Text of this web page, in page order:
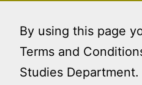
By using this page
Terms and
Studies Department.
content
MEDIA STUDIES
BOOKING SERVICE